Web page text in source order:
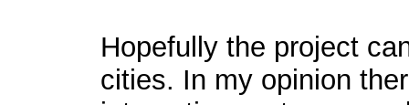
Hopefully the project
cities. In my opinion